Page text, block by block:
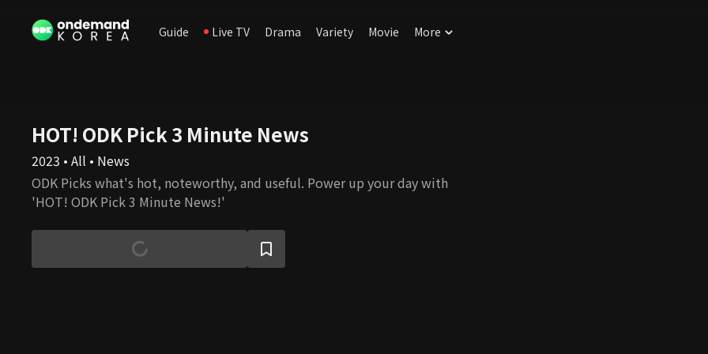
Guide Live TV Drama Variety Movie More
HOT! ODK Pick 3 Minute News
2023 • All • News
ODK Picks what's hot, noteworthy, and useful. Power up your day with
'HOT! ODK Pick 3 Minute News!'